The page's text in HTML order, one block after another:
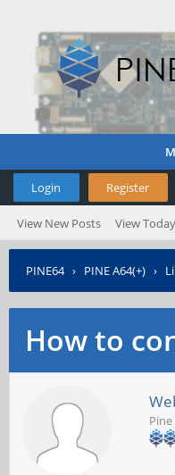
Login Register
View New Posts View
PINE64› PINE A64(+) ›
How to